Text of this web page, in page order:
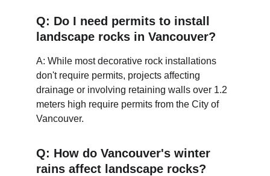
Q: Do I need permits to install
landscape rocks in Vancouver?
A: While most decorative rock installations
don't require permits, projects affecting
drainage or involving retaining walls over 1.2
meters high require permits from the City of
Vancouver.
Q: How do Vancouver's winter
rains affect landscape rocks?